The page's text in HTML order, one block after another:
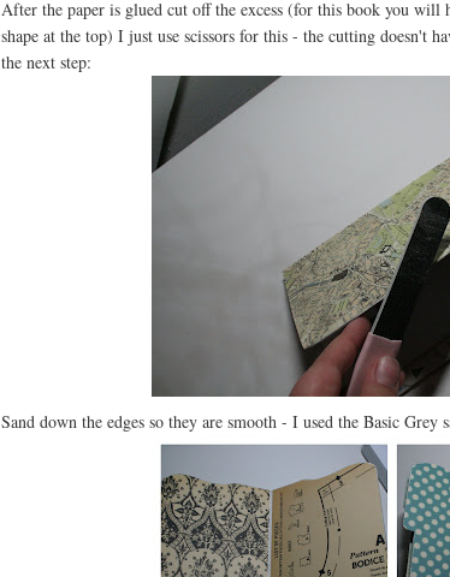
After the paper is glued cut off the excess (for this book you will
shape at the top) I just use scissors for this - the cutting doesn't
the next step:
Sand down the edges so they are smooth - I used the Basic Grey